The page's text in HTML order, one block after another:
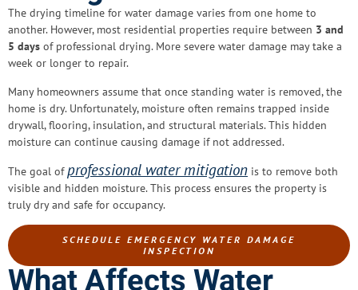
The drying timeline for water damage varies from one home to
another. However, most residential properties require between 3 and
5 days of professional drying. More severe water damage may take a
week or longer to repair.
Many homeowners assume that once standing water is removed, the
home is dry. Unfortunately, moisture often remains trapped inside
drywall, flooring, insulation, and structural materials. This hidden
moisture can continue causing damage if not addressed.
The goal ofprofessional water mitigation is to remove both
visible and hidden moisture. This process ensures the property is
truly dry and safe for occupancy.
SCHEDULE EMERGENCY WATER DAMAGE
INSPECTION